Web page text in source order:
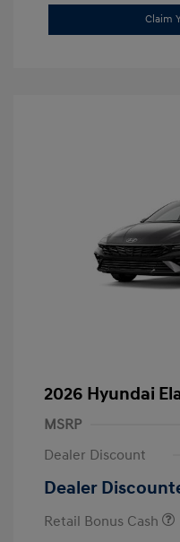
Claim
2026 Hyundai
MSRP
Dealer Discount
Dealer
Retail Bonus Cash